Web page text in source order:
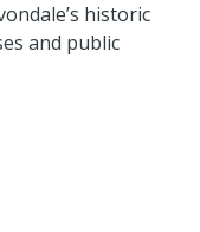
historic
and public